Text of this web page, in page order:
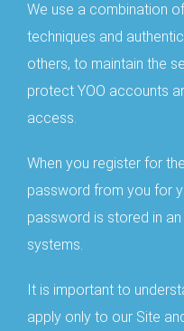
We use a combination
techniques and
others, to maintain the
protect YOO accounts
access.
When you register for
password from you for
password is stored in
systems.
It is important to
apply only to our Site